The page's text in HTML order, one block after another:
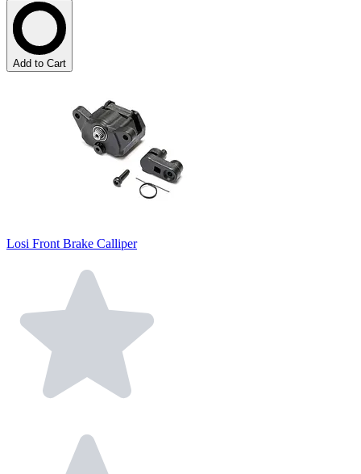
Add to Cart
Losi Front Brake Calliper